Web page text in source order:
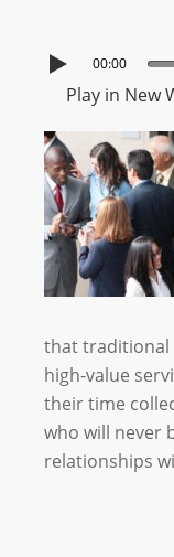
00:00
Play in New
that traditional
high-value
their time
who will never
relationships